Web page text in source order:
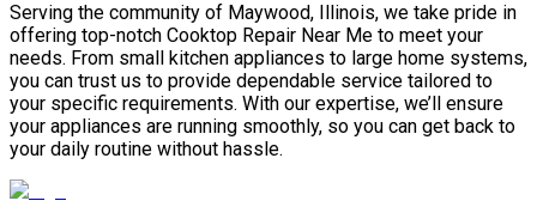
Serving the community of Maywood, Illinois, we take pride in
offering top-notch Cooktop Repair Near Me to meet your
needs. From small kitchen appliances to large home systems,
you can trust us to provide dependable service tailored to
your specific requirements. With our expertise, we’ll ensure
your appliances are running smoothly, so you can get back to
your daily routine without hassle.